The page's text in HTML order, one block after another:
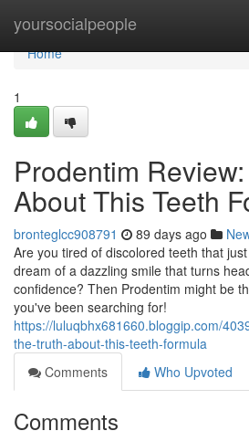
yoursocialpeople
Home
Home
1
Prodentim
About This Teeth
bronteglcc908791 89 days ago
Are you tired of discolored teeth that
dream of a dazzling smile that turns
confidence? Then Prodentim might be
you've been searching for!
https://luluqbhx681660.bloggip.com/
the-truth-about-this-teeth-formula
Comments
Who Upvoted
Comments